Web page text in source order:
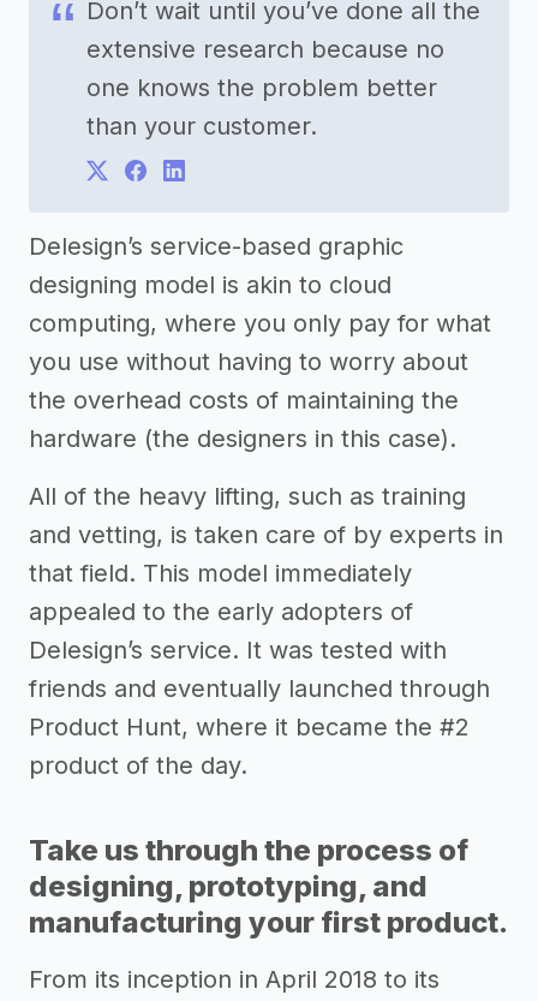
Don’t wait until you’ve done all the
extensive research because no
one knows the problem better
than your customer.
Delesign’s service-based graphic
designing model is akin to cloud
computing, where you only pay for what
you use without having to worry about
the overhead costs of maintaining the
hardware (the designers in this case).
All of the heavy lifting, such as training
and vetting, is taken care of by experts in
that field. This model immediately
appealed to the early adopters of
Delesign’s service. It was tested with
friends and eventually launched through
Product Hunt, where it became the #2
product of the day.
Take us through the process of
designing, prototyping, and
manufacturing your first product.
From its inception in April 2018 to its